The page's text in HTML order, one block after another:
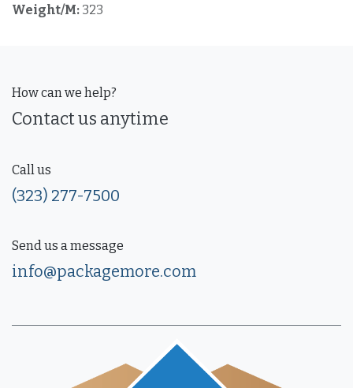
Weight/M: 323
How can we help?
Contact us anytime
Call us
(323) 277-7500
Send us a message
info@packagemore.com